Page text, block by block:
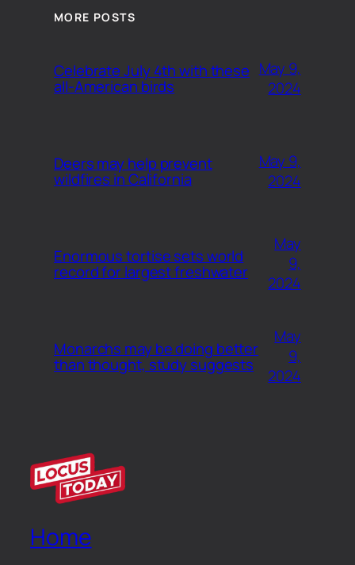
MORE POSTS
Celebrate July 4th with these
all-American birds
May 9,
2024
Deers may help prevent
wildfires in California
May 9,
2024
Enormous tortise sets world
record for largest freshwater
May
9,
2024
Monarchs may be doing better
than thought, study suggests
May
9,
2024
Home